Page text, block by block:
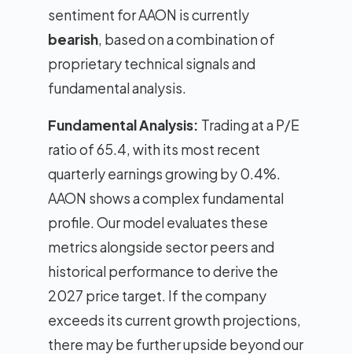
sentiment for AAON is currently
bearish, based on a combination of
proprietary technical signals and
fundamental analysis.
Fundamental Analysis: Trading at a P/E
ratio of 65.4, with its most recent
quarterly earnings growing by 0.4%.
AAON shows a complex fundamental
profile. Our model evaluates these
metrics alongside sector peers and
historical performance to derive the
2027 price target. If the company
exceeds its current growth projections,
there may be further upside beyond our